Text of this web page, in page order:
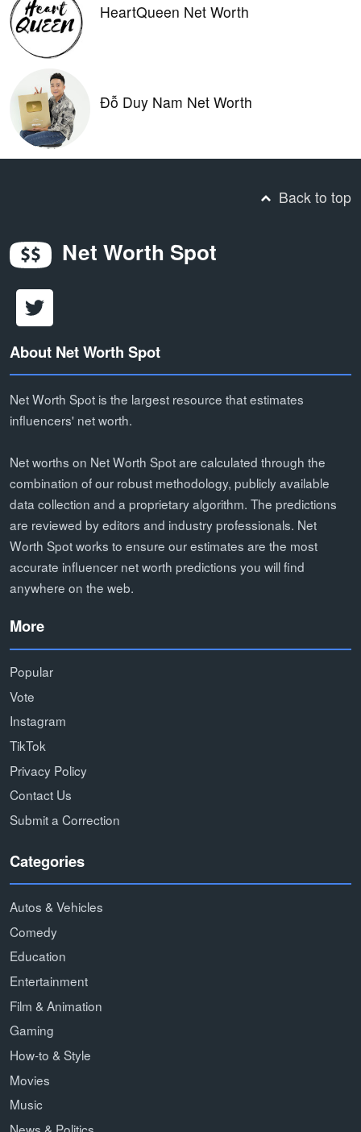
HeartQueen Net Worth
Đỗ Duy Nam Net Worth
Back to top
Net Worth Spot
About Net Worth Spot
Net Worth Spot is the largest resource that estimates
influencers' net worth.
Net worths on Net Worth Spot are calculated through the
combination of our robust methodology, publicly available
data collection and a proprietary algorithm. The predictions
are reviewed by editors and industry professionals. Net
Worth Spot works to ensure our estimates are the most
accurate influencer net worth predictions you will find
anywhere on the web.
More
Popular
Vote
Instagram
TikTok
Privacy Policy
Contact Us
Submit a Correction
Categories
Autos & Vehicles
Comedy
Education
Entertainment
Film & Animation
Gaming
How-to & Style
Movies
Music